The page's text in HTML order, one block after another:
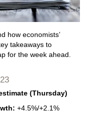
how economists’
takeaways to
for the week ahead.
(Thursday)
+4.5%/+2.1%